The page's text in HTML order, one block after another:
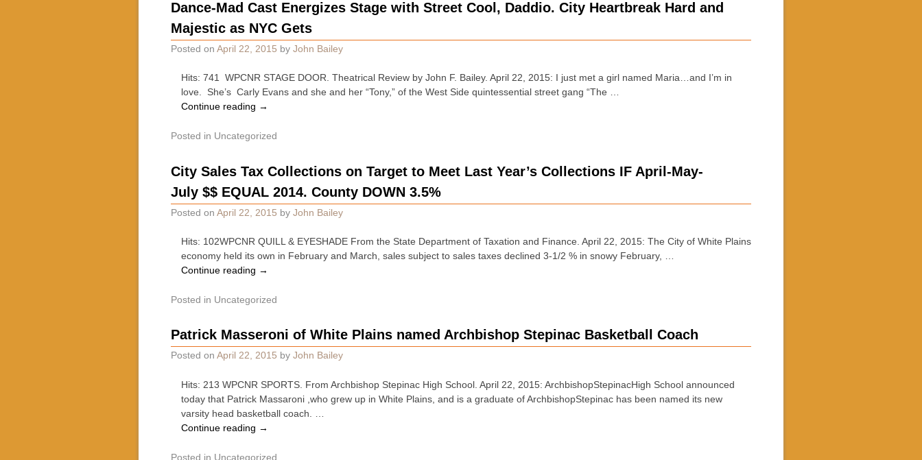
Dance-Mad Cast Energizes Stage with Street Cool, Daddio. City Heartbreak Hard and
Majestic as NYC Gets
Posted on April 22, 2015 by John Bailey
Hits: 741 WPCNR STAGE DOOR. Theatrical Review by John F. Bailey. April 22, 2015: I just met a girl named Maria…and I’m in
love. She’s Carly Evans and she and her “Tony,” of the West Side quintessential street gang “The …
Continue reading →
Posted in Uncategorized
City Sales Tax Collections on Target to Meet Last Year’s Collections IF April-May-
July $$ EQUAL 2014. County DOWN 3.5%
Posted on April 22, 2015 by John Bailey
Hits: 102WPCNR QUILL & EYESHADE From the State Department of Taxation and Finance. April 22, 2015: The City of White Plains
economy held its own in February and March, sales subject to sales taxes declined 3-1/2 % in snowy February, …
Continue reading →
Posted in Uncategorized
Patrick Masseroni of White Plains named Archbishop Stepinac Basketball Coach
Posted on April 22, 2015 by John Bailey
Hits: 213 WPCNR SPORTS. From Archbishop Stepinac High School. April 22, 2015: ArchbishopStepinacHigh School announced
today that Patrick Massaroni ,who grew up in White Plains, and is a graduate of ArchbishopStepinac has been named its new
varsity head basketball coach. …
Continue reading →
Posted in Uncategorized